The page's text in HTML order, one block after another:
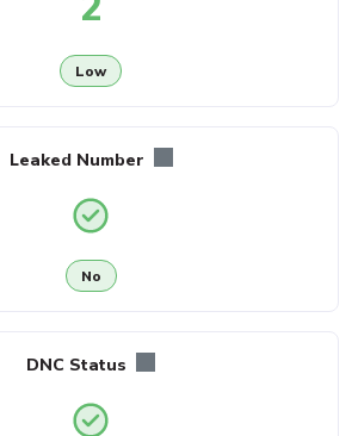
Low
Leaked Number
No
DNC Status